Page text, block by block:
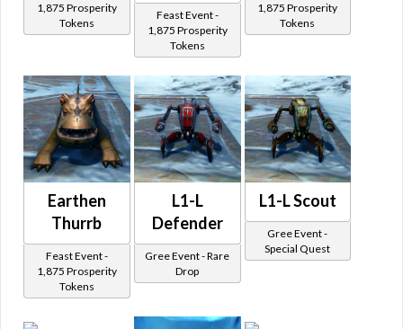
1,875 Prosperity
Tokens
Feast Event -
1,875 Prosperity
Tokens
1,875 Prosperity
Tokens
Earthen
Thurrb
Feast Event -
1,875 Prosperity
Tokens
L1-L
Defender
Gree Event - Rare
Drop
L1-L Scout
Gree Event -
Special Quest